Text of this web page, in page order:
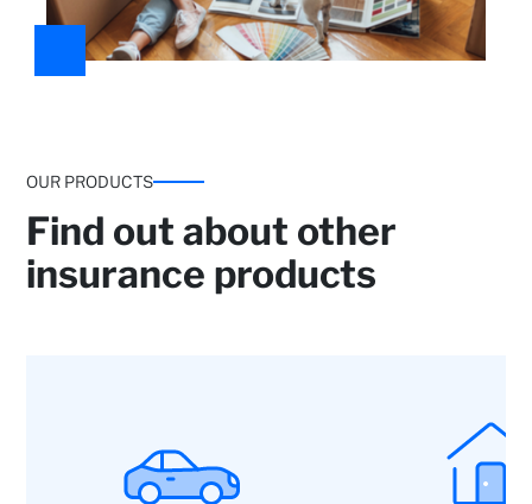
OUR PRODUCTS
Find out about other
insurance products